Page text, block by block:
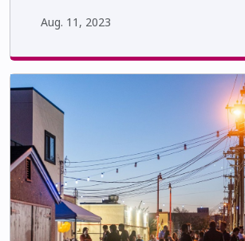
Aug. 11, 2023